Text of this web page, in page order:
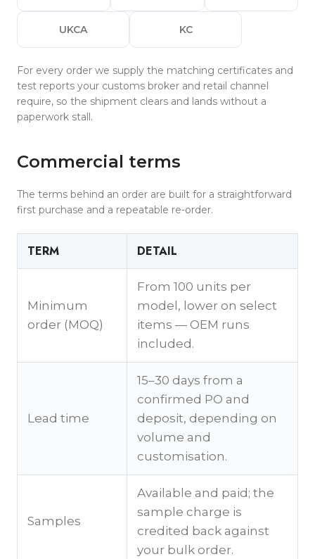
UKCA KC
For every order we supply the matching certificates and
test reports your customs broker and retail channel
require, so the shipment clears and lands without a
paperwork stall.
Commercial terms
The terms behind an order are built for a straightforward
first purchase and a repeatable re-order.
TERM DETAIL
Minimum
order (MOQ)
From 100 units per
model, lower on select
items — OEM runs
included.
Lead time
15–30 days from a
confirmed PO and
deposit, depending on
volume and
customisation.
Samples
Available and paid; the
sample charge is
credited back against
your bulk order.